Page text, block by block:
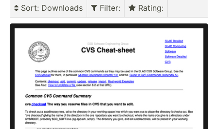
Sort: Downloads Filter: Rating: